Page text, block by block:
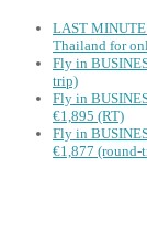
LAST
Thailand for
Fly in
trip)
Fly in
€1,895 (RT)
Fly in
€1,877 (round-